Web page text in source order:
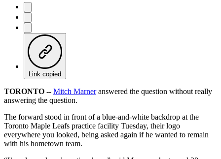
Link copied
TORONTO -- Mitch Marneranswered the question without really
answering the question.
The forward stood in front of a blue-and-white backdrop at the
Toronto Maple Leafs practice facility Tuesday, their logo
everywhere you looked, being asked again if he wanted to remain
with his hometown team.